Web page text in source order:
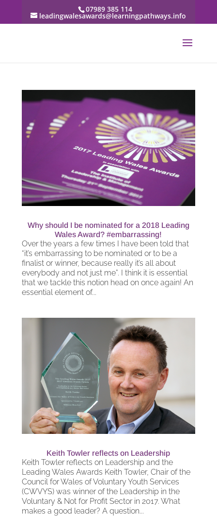
07989 385 114
leadingwalesawards@learningpathways.info
Why should I be nominated for a 2018 Leading
Wales Award? #embarrassing!
Over the years a few times I have been told that
“it’s embarrassing to be nominated or to be a
finalist or winner, because really it’s all about
everybody and not just me”. I think it is essential
that we tackle this notion head on once again! An
essential element of...
Keith Towler reflects on Leadership
Keith Towler reflects on Leadership and the
Leading Wales Awards Keith Towler, Chair of the
Council for Wales of Voluntary Youth Services
(CWVYS) was winner of the Leadership in the
Voluntary & Not for Profit Sector in 2017. What
makes a good leader? A question...